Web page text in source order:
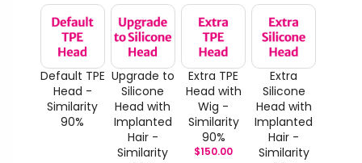
Default TPE
Head -
Similarity
90%
Upgrade to
Silicone
Head with
Implanted
Hair -
Similarity
Extra TPE
Head with
Wig -
Similarity
90%
$150.00
Extra
Silicone
Head with
Implanted
Hair -
Similarity